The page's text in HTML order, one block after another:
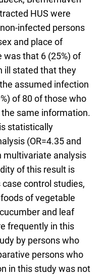
HUS were
infected persons
and place of
was that 6 (25%) of
ill stated that they
assumed infection
of 80 of those who
same information.
statistically
(OR=4.35 and
multivariate analysis
of this result is
control studies,
of vegetable
and leaf
frequently in this
by persons who
persons who
in this study was not